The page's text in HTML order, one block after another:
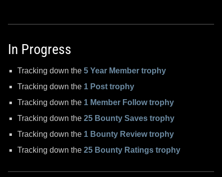
In Progress
Tracking down the5 Year Member trophy
Tracking down the 1 Post trophy
Tracking down the 1 Member Follow trophy
Tracking down the25 Bounty Saves trophy
Tracking down the 1 Bounty Review trophy
Tracking down the25 Bounty Ratings trophy